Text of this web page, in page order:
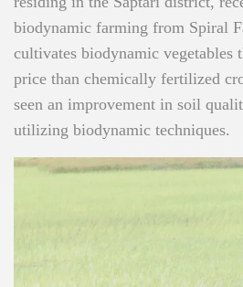
biodynamic farming from Spiral
cultivates biodynamic vegetables
price than chemically fertilized
seen an improvement in soil
utilizing biodynamic techniques.